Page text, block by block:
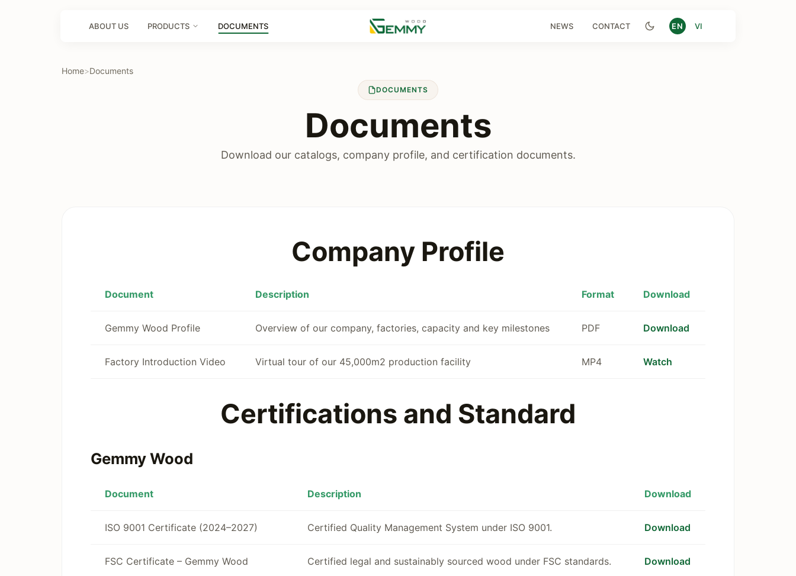
ABOUT US PRODUCTS DOCUMENTS NEWS CONTACT EN VI
Home>Documents
DOCUMENTS
Documents
Download our catalogs, company profile, and certification documents.
Company Profile
Document Description Format Download
Gemmy Wood Profile Overview of our company, factories, capacity and key milestones PDF Download
Factory Introduction Video Virtual tour of our 45,000m2 production facility MP4 Watch
Certifications and Standard
Gemmy Wood
Document Description Download
ISO 9001 Certificate (2024–2027) Certified Quality Management System under ISO 9001. Download
FSC Certificate – Gemmy Wood Certified legal and sustainably sourced wood under FSC standards. Download